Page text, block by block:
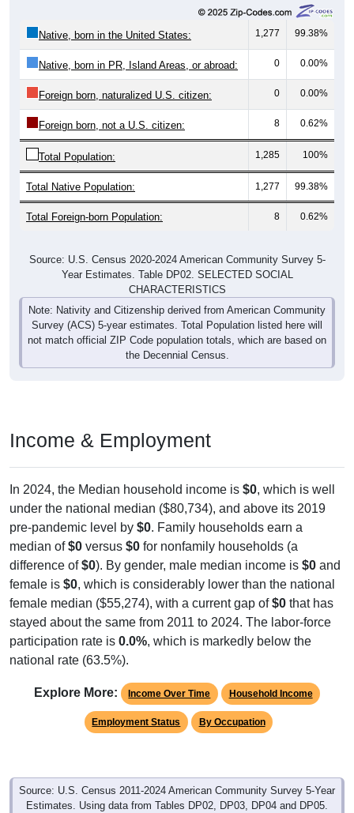
Native, born in the United States: 1,277 99.38%
Native, born in PR, Island Areas, or abroad: 0 0.00%
Foreign born, naturalized U.S. citizen: 0 0.00%
Foreign born, not a U.S. citizen: 8 0.62%
Total Population: 1,285 100%
Total Native Population: 1,277 99.38%
Total Foreign-born Population: 8 0.62%
Source: U.S. Census 2020-2024 American Community Survey 5-
Year Estimates. Table DP02. SELECTED SOCIAL
CHARACTERISTICS
Note: Nativity and Citizenship derived from American Community
Survey (ACS) 5-year estimates. Total Population listed here will
not match official ZIP Code population totals, which are based on
the Decennial Census.
Income & Employment
In 2024, the Median household income is $0, which is well
under the national median ($80,734), and above its 2019
pre-pandemic level by $0. Family households earn a
median of$0 versus $0 for nonfamily households (a
difference of$0). By gender, male median income is $0 and
female is $0, which is considerably lower than the national
female median ($55,274), with a current gap of$0 that has
stayed about the same from 2011 to 2024. The labor-force
participation rate is 0.0%, which is markedly below the
national rate (63.5%).
Explore More: Income Over Time Household Income
Employment Status By Occupation
Source: U.S. Census 2011-2024 American Community Survey 5-Year
Estimates. Using data from Tables DP02, DP03, DP04 and DP05.